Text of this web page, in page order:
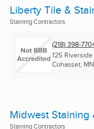
Liberty Tile &
Staining Contractors
(218) 398-
125
Cohasset, MN
Midwest Staining
Staining Contractors